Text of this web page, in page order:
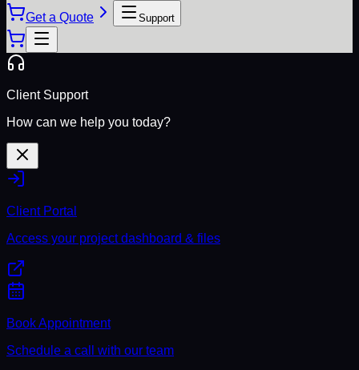
Get a Quote
Support
Client Support
How can we help you today?
Client Portal
Access your project dashboard & files
Book Appointment
Schedule a call with our team